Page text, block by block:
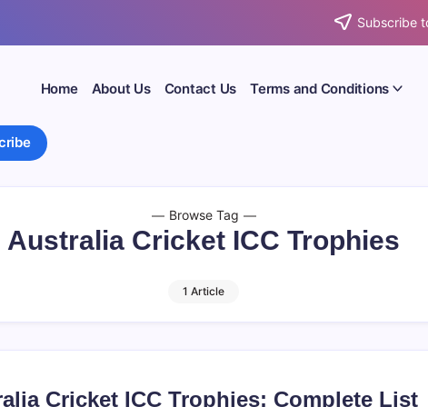
Subscribe
Home About Us Contact Us Terms and Conditions
Browse Tag
Australia Cricket ICC Trophies
1 Article
Cricket ICC Trophies: Complete List